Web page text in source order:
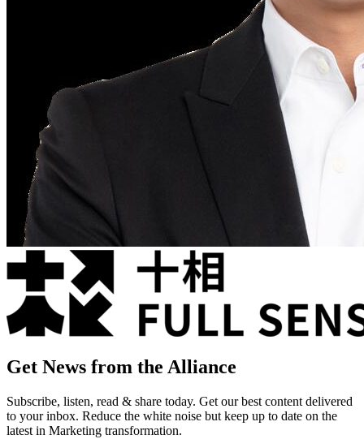
Get News from the Alliance
Subscribe, listen, read & share today. Get our best content delivered
to your inbox. Reduce the white noise but keep up to date on the
latest in Marketing transformation.